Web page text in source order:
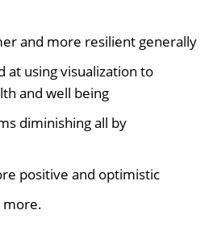
and more resilient generally
at using visualization to
and well being
diminishing all by
positive and optimistic
more.